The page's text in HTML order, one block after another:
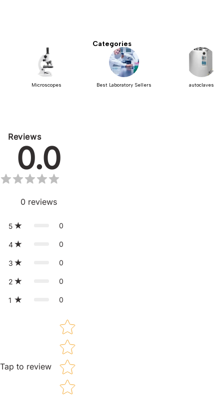
Categories
Microscopes Best Laboratory Sellers autoclaves
Reviews
0.0
0 reviews
5 0
4 0
3 0
2 0
1 0
Tap to review
Star rating